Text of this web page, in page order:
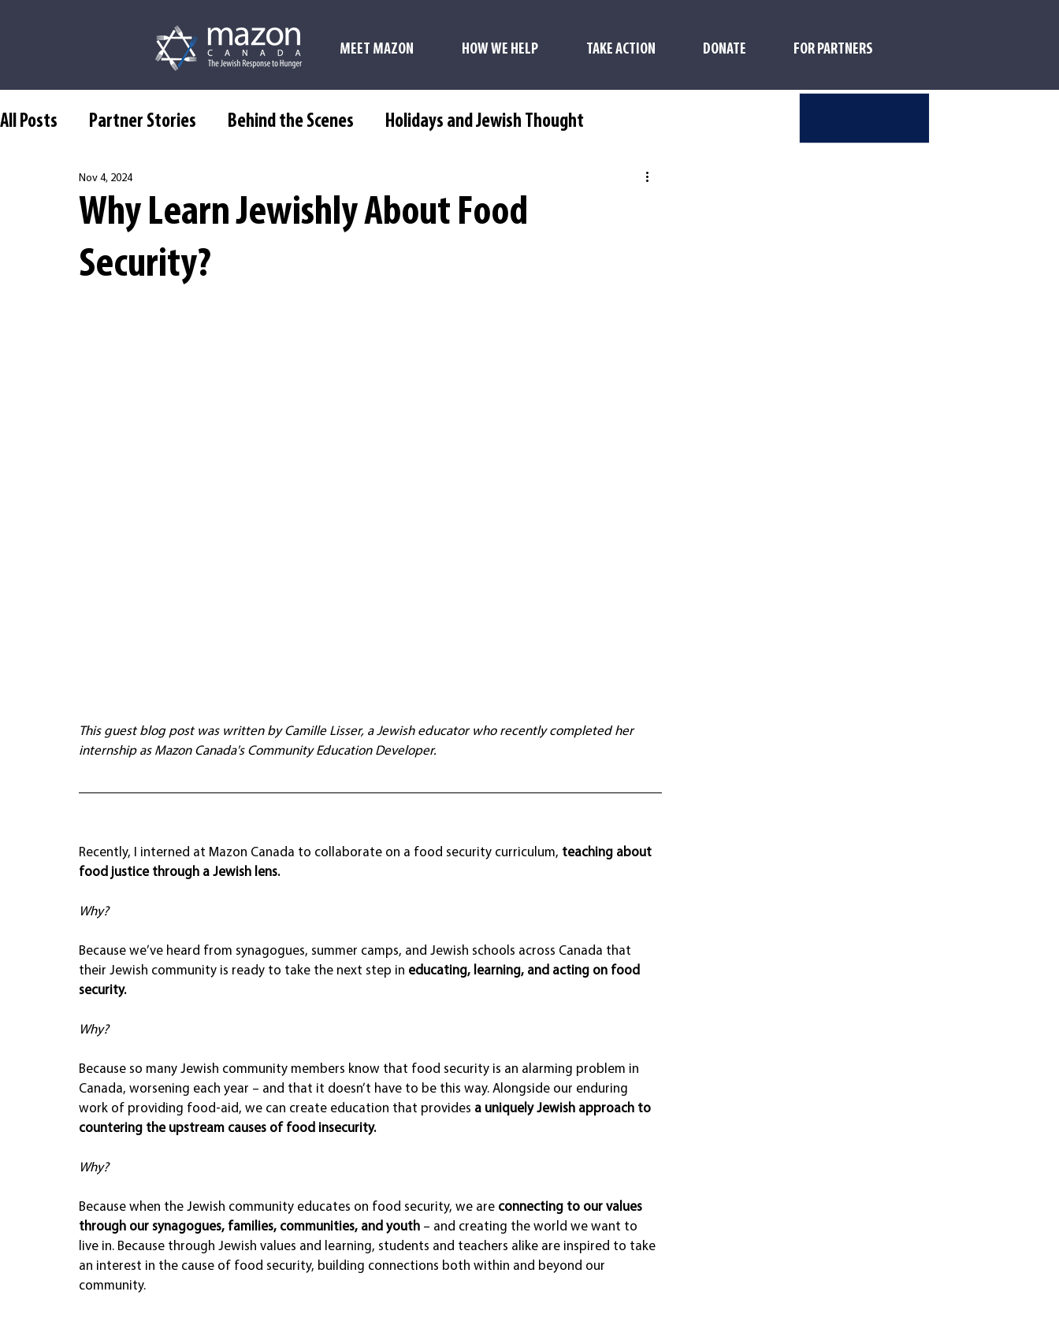
MEET MAZON HOW WE HELP TAKE ACTION DONATE FOR PARTNERS
All Posts Partner Stories Behind the Scenes Holidays and Jewish Thought
Why Learn Jewishly About Food
Security?
Nov 4, 2024
This guest blog post was written by Camille Lisser, a Jewish educator who recently completed her
internship as Mazon Canada's Community Education Developer.
Recently, I interned at Mazon Canada to collaborate on a food security curriculum, teaching about
food justice through a Jewish lens.
Why?
Because we’ve heard from synagogues, summer camps, and Jewish schools across Canada that
their Jewish community is ready to take the next step in educating, learning, and acting on food
security.
Why?
Because so many Jewish community members know that food security is an alarming problem in
Canada, worsening each year – and that it doesn’t have to be this way. Alongside our enduring
work of providing food-aid, we can create education that provides a uniquely Jewish approach to
countering the upstream causes of food insecurity.
Why?
Because when the Jewish community educates on food security, we are connecting to our values
through our synagogues, families, communities, and youth – and creating the world we want to
live in. Because through Jewish values and learning, students and teachers alike are inspired to take
an interest in the cause of food security, building connections both within and beyond our
community.